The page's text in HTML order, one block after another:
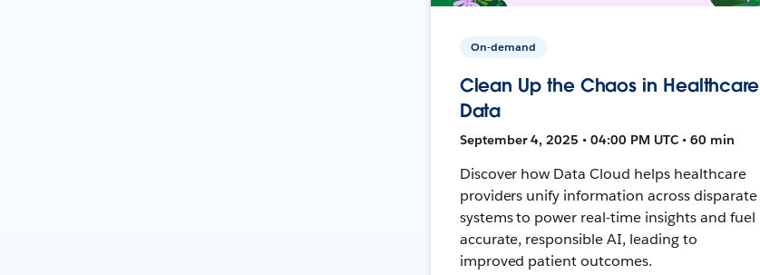
On-demand
Clean Up the Chaos in Healthcare
Data
September 4, 2025 • 04:00 PM UTC • 60 min
Discover how Data Cloud helps healthcare
providers unify information across disparate
systems to power real-time insights and fuel
accurate, responsible AI, leading to
improved patient outcomes.